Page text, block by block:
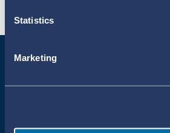
Statistics
Marketing